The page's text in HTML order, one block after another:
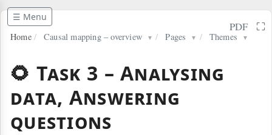
☰ Menu
Home / Causal mapping – overview ▼ / Pages ▼ / Themes ▼
PDF ⛶
🌻 Task 3 – Analysing
data, Answering
questions